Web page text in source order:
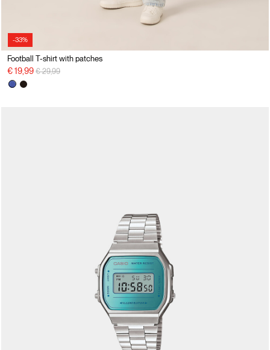
-33%
Football T-shirt with patches
€ 19,99 Price reduced from
€ 29,99to